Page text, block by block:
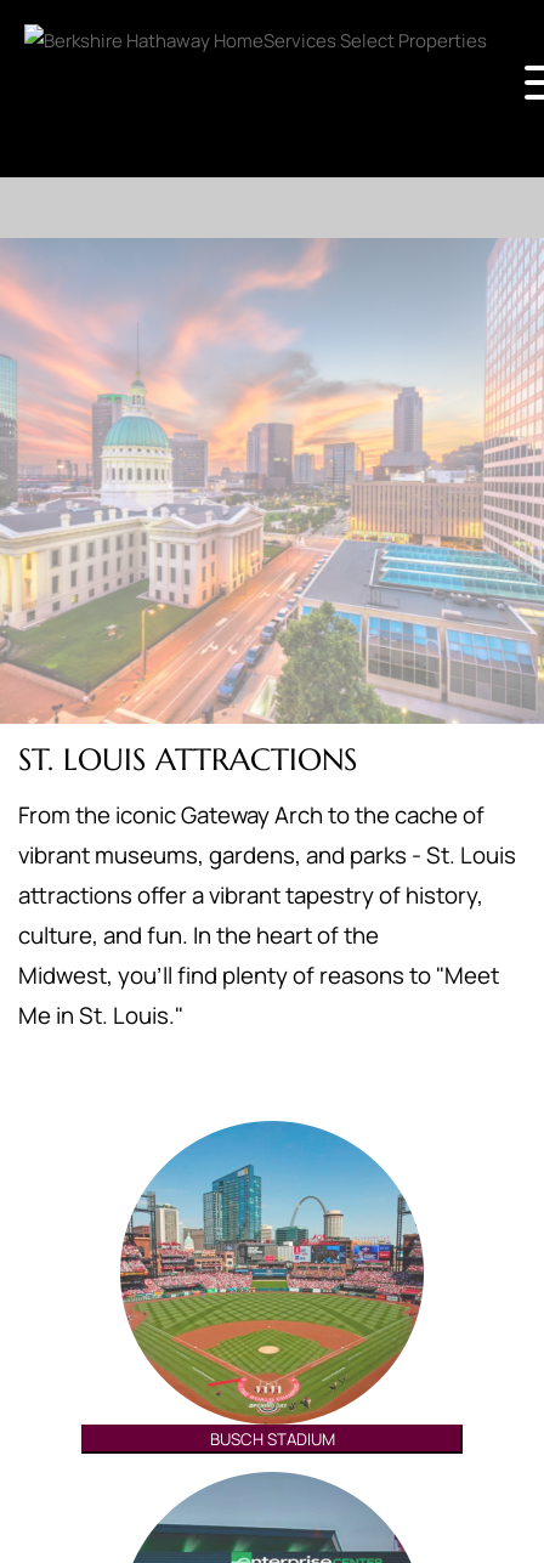
ST. LOUIS ATTRACTIONS
From the iconic Gateway Arch to the cache of
vibrant museums, gardens, and parks - St. Louis
attractions offer a vibrant tapestry of history,
culture, and fun. In the heart of the
Midwest, you'll find plenty of reasons to "Meet
Me in St. Louis."
BUSCH STADIUM